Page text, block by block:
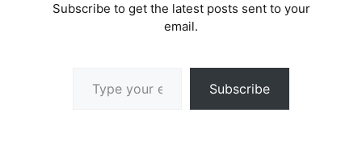
Subscribe to get the latest posts sent to your
email.
Subscribe